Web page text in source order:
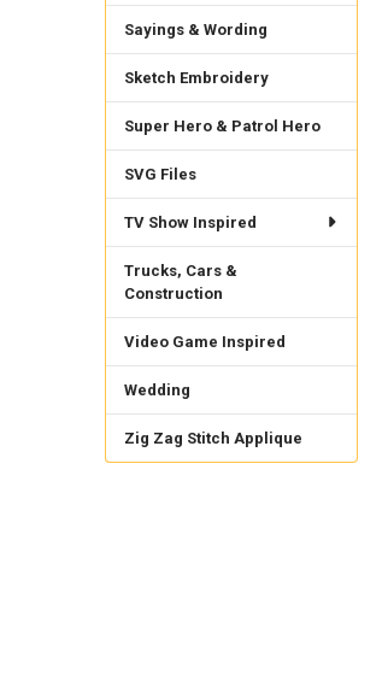
Sayings & Wording
Sketch Embroidery
Super Hero & Patrol Hero
SVG Files
TV Show Inspired
Trucks, Cars &
Construction
Video Game Inspired
Wedding
Zig Zag Stitch Applique